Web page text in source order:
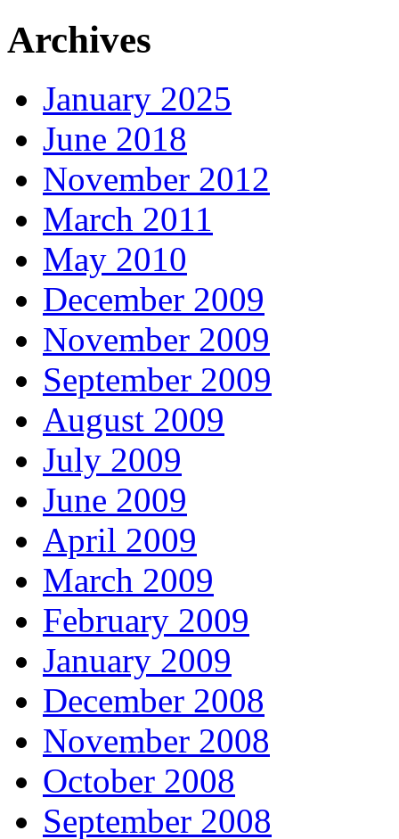
Archives
January 2025
June 2018
November 2012
March 2011
May 2010
December 2009
November 2009
September 2009
August 2009
July 2009
June 2009
April 2009
March 2009
February 2009
January 2009
December 2008
November 2008
October 2008
September 2008